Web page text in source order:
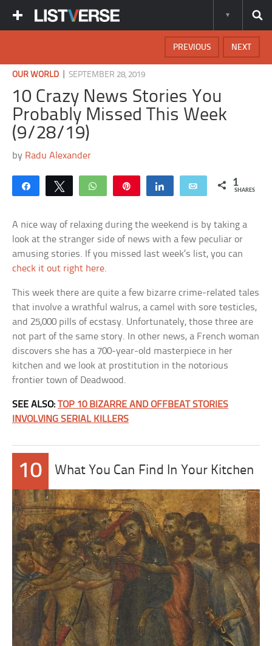
NEXT
PREVIOUS
OUR WORLD |SEPTEMBER 28, 2019
10 Crazy News Stories You
Probably Missed This Week
(9/28/19)
by Radu Alexander
Share Tweet WhatsApp Share Email 1
SHARES
A nice way of relaxing during the weekend is by taking a
look at the stranger side of news with a few peculiar or
amusing stories. If you missed last week’s list, you can
check it out right here.
This week there are quite a few bizarre crime-related tales
that involve a wrathful walrus, a camel with sore testicles,
and 25,000 pills of ecstasy. Unfortunately, those three are
not part of the same story. In other news, a French woman
discovers she has a 700-year-old masterpiece in her
kitchen and we look at prostitution in the notorious
frontier town of Deadwood.
SEE ALSO:TOP 10 BIZARRE AND OFFBEAT STORIES
INVOLVING SERIAL KILLERS
10 What You Can Find In Your Kitchen